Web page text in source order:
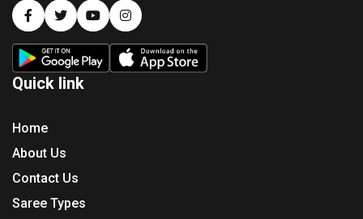
Quick link
Home
About Us
Contact Us
Saree Types